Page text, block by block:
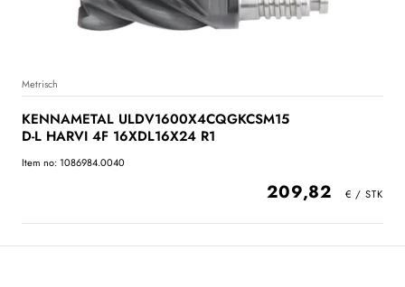
Metrisch
KENNAMETAL ULDV1600X4CQGKCSM15
D-L HARVI 4F 16XDL16X24 R1
Item no: 1086984.0040
209,82